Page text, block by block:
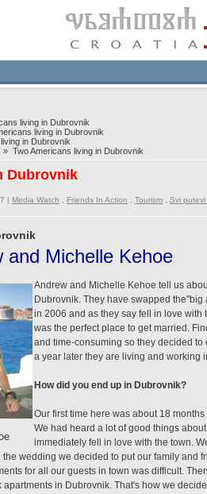
living in Dubrovnik
living in Dubrovnik
in Dubrovnik
» Two Americans living in Dubrovnik
Dubrovnik
| Media Watch Friends In Action Tourism Svi putevi
and Michelle Kehoe
Andrew and Michelle Kehoe tell us
Dubrovnik. They have swapped
in 2006 and as they say fell in love with
was the perfect place to get married.
and time-consuming so they decided
a year later they are living and working
How did you end up in Dubrovnik?
Our first time here was about 18
We had heard a lot of good things
immediately fell in love with the town.
wedding we decided to put our family and
for all our guests in town was difficult.
in Dubrovnik. That's how we